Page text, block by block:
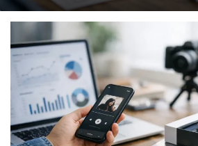
on
X
an
email